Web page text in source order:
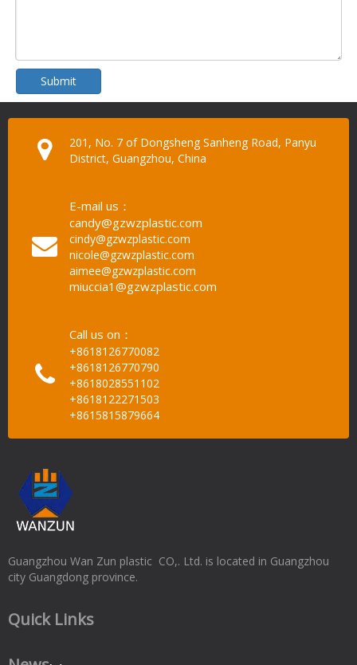
Submit
201, No. 7 of Dongsheng Sanheng Road, Panyu
District, Guangzhou, China
E-mail us：
candy@gzwzplastic.com
cindy@gzwzplastic.com
nicole@gzwzplastic.com
aimee@gzwzplastic.com
miuccia1@gzwzplastic.com
Call us on：
+8618126770082
+8618126770790
+8618028551102
+8618122271503
+8615815879664
Guangzhou Wan Zun plastic CO,. Ltd. is located in Guangzhou
city Guangdong province.
Quick Links